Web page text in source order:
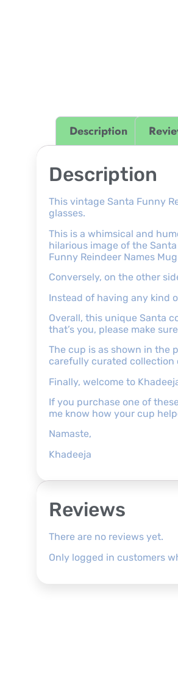
Description
Description
This vintage Santa Funny
glasses.
This is a whimsical and
hilarious image of the
Funny Reindeer Names
Conversely, on the other
Instead of having any kind
Overall, this unique Santa
that’s you, please make
The cup is as shown in the
carefully curated collection
Finally, welcome to
If you purchase one of
me know how your cup
Namaste,
Khadeeja
Reviews
There are no reviews yet.
Only logged in customers